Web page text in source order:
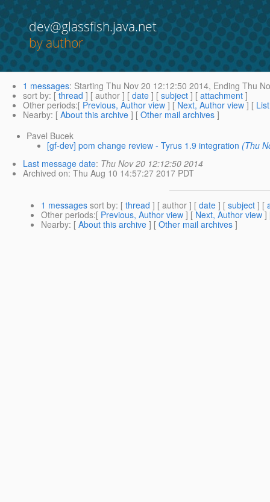
dev@glassfish.java.net
by author
1 messages: Starting Thu Nov 20 12:12:50 2014, Ending Thu
sort by: [ thread ] [ author ] [ date ] [ subject ] [ attachment ]
Other periods:[ Previous, Author view ] [ Next, Author view ] [
Nearby: [ About this archive ] [ Other mail archives ]
Pavel Bucek
[gf-dev] pom change review - Tyrus 1.9 integration (Thu
Last message date: Thu Nov 20 12:12:50 2014
Archived on: Thu Aug 10 14:57:27 2017 PDT
1 messages sort by: [ thread ] [ author ] [ date ] [ subject ] [
Other periods:[ Previous, Author view ] [ Next, Author view ]
Nearby: [ About this archive ] [ Other mail archives ]